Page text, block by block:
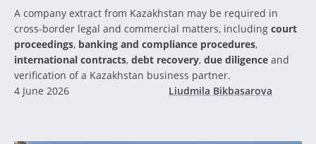
A company extract from Kazakhstan may be required in
cross-border legal and commercial matters, including court
proceedings, banking and compliance procedures,
international contracts, debt recovery, due diligence and
verification of a Kazakhstan business partner.
4 June 2026
Liudmila Bikbasarova